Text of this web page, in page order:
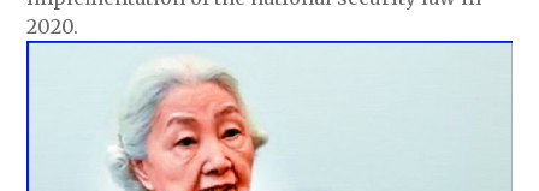
2020.